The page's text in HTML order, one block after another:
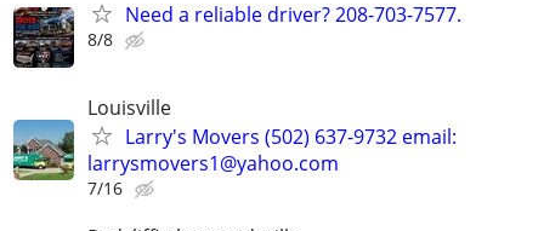
Need a reliable driver? 208-703-7577.
8/8
Louisville
Larry's Movers (502) 637-9732 email:
larrysmovers1@yahoo.com
7/16